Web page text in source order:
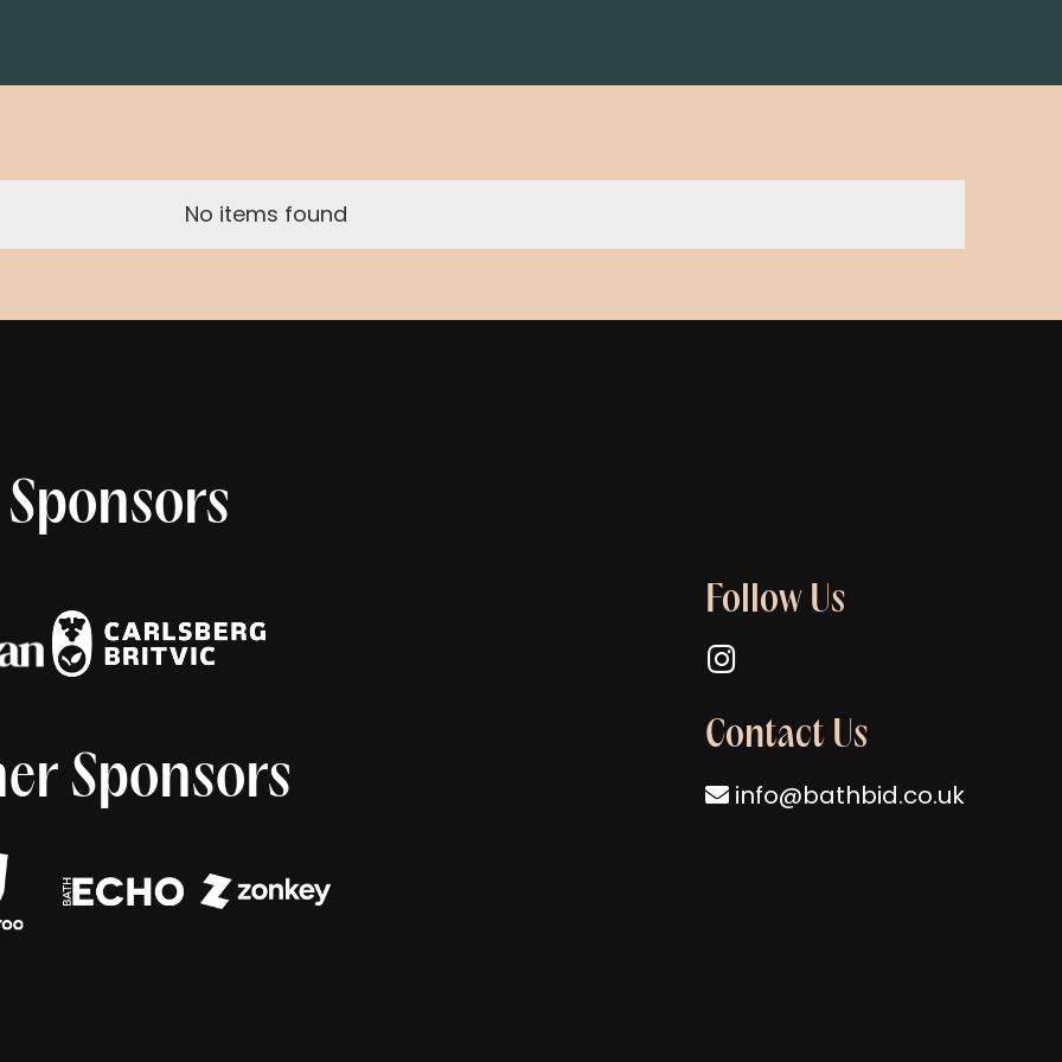
No items found
Sponsors
Follow Us
Follow us on Instagram
Contact Us
info@bathbid.co.uk